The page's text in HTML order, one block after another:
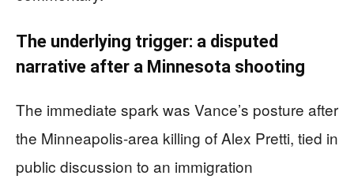
The underlying trigger: a disputed
narrative after a Minnesota shooting
The immediate spark was Vance’s posture after
the Minneapolis-area killing of Alex Pretti, tied in
public discussion to an immigration